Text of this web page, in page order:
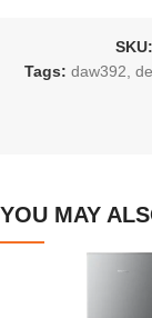
SKU:
Tags: daw392
YOU MAY